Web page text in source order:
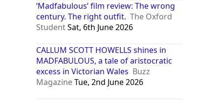
‘Madfabulous’ film review: The wrong
century. The right outfit. The Oxford
StudentSat, 6th June 2026
CALLUM SCOTT HOWELLS shines in
MADFABULOUS, a tale of aristocratic
excess in Victorian Wales Buzz
MagazineTue, 2nd June 2026